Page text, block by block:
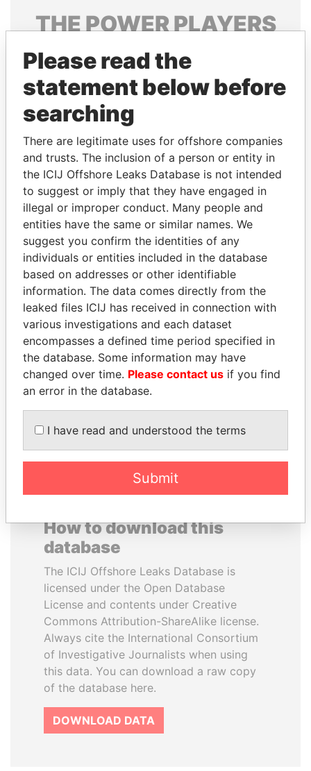
THEPOWERPLAYERS
Explore the offshore connections of world leaders,
politicians and their relatives and associates.
Pandora
Papers
Papers
Panama Papers
RICARDO
MARTINELLI
Former President
JUAN CARLOS
VARELA
Former President
How to download this
database
The ICIJ Offshore Leaks Database is
licensed under the Open Database
License and contents under Creative
Commons Attribution-ShareAlike license.
Always cite the International Consortium
of Investigative Journalists when using
this data. You can download a raw copy
of the database here.
DOWNLOAD DATA
Please read the
statement below before
searching
There are legitimate uses for offshore companies
and trusts. The inclusion of a person or entity in
the ICIJ Offshore Leaks Database is not intended
to suggest or imply that they have engaged in
illegal or improper conduct. Many people and
entities have the same or similar names. We
suggest you confirm the identities of any
individuals or entities included in the database
based on addresses or other identifiable
information. The data comes directly from the
leaked files ICIJ has received in connection with
various investigations and each dataset
encompasses a defined time period specified in
the database. Some information may have
changed over time. Please contact us if you find
an error in the database.
I have read and understood the terms
Submit